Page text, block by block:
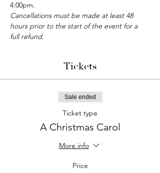
4:00pm.
Cancellations must be made at least 48
hours prior to the start of the event for a
full refund.
Tickets
Sale ended
Ticket type
A Christmas Carol
More info
Price